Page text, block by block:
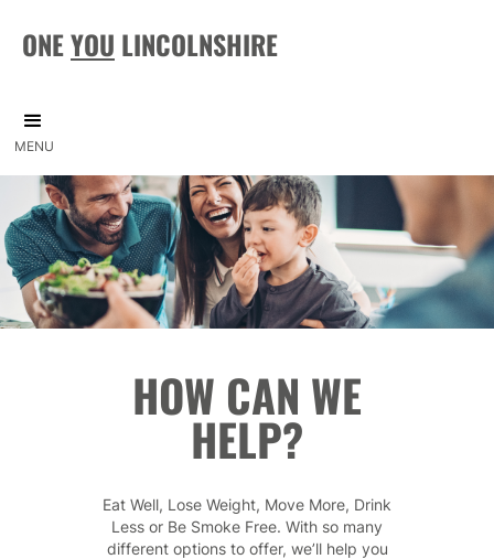
ONEYOU LINCOLNSHIRE
MENU
HOW CAN WE
HELP?
Eat Well, Lose Weight, Move More, Drink
Less or Be Smoke Free. With so many
different options to offer, we’ll help you